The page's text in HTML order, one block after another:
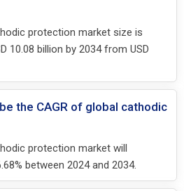
protection market size is
10.08 billion by 2034 from USD
the CAGR of global cathodic
protection market will
between 2024 and 2034.